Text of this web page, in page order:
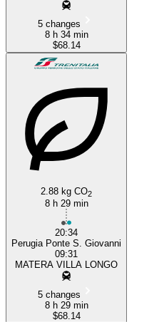
5 changes
8 h 34 min
$68.14
2.88 kg CO2
8 h 29 min
20:34
Perugia Ponte S. Giovanni
09:31
MATERA VILLA LONGO
5 changes
8 h 29 min
$68.14